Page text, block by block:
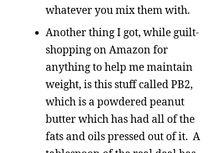
whatever you mix them with.
Another thing I got, while guilt-
shopping on Amazon for
anything to help me maintain
weight, is this stuff called PB2,
which is a powdered peanut
butter which has had all of the
fats and oils pressed out of it. A